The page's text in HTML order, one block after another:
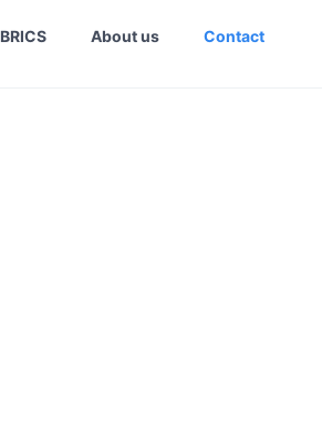
BRICS About us Contact